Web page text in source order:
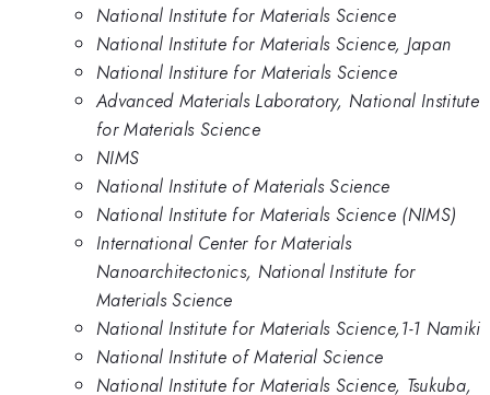
National Institute for Materials Science
National Institute for Materials Science, Japan
National Institure for Materials Science
Advanced Materials Laboratory, National Institute
for Materials Science
NIMS
National Institute of Materials Science
National Institute for Materials Science (NIMS)
International Center for Materials
Nanoarchitectonics, National Institute for
Materials Science
National Institute for Materials Science,1-1 Namiki
National Institute of Material Science
National Institute for Materials Science, Tsukuba,